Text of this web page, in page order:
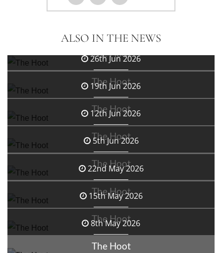
ALSO IN THE NEWS
The Hoot
26th Jun 2026
The Hoot
19th Jun 2026
The Hoot
12th Jun 2026
The Hoot
5th Jun 2026
The Hoot
22nd May 2026
The Hoot
15th May 2026
The Hoot
8th May 2026
The Hoot